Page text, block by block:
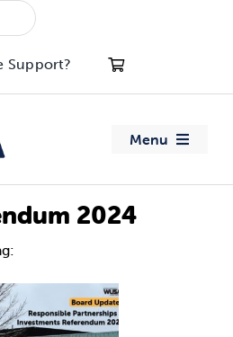
Support?
Menu
2024